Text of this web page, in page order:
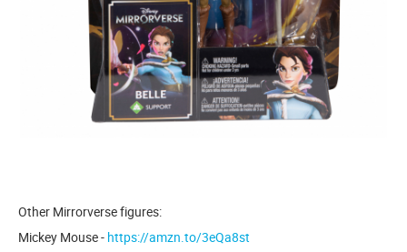
Other Mirrorverse figures:
Mickey Mouse - https://amzn.to/3eQa8st